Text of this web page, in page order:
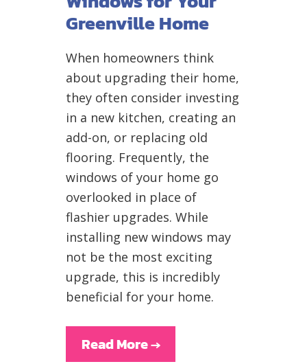
Greenville Home
When homeowners think
about upgrading their home,
they often consider investing
in a new kitchen, creating an
add-on, or replacing old
flooring. Frequently, the
windows of your home go
overlooked in place of
flashier upgrades. While
installing new windows may
not be the most exciting
upgrade, this is incredibly
beneficial for your home.
Read More→